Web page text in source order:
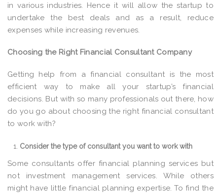
in various industries. Hence it will allow the startup to
undertake the best deals and as a result, reduce
expenses while increasing revenues.
Choosing the Right Financial Consultant Company
Getting help from a financial consultant is the most
efficient way to make all your startup’s financial
decisions. But with so many professionals out there, how
do you go about choosing the right financial consultant
to work with?
Consider the type of consultant you want to work with
Some consultants offer financial planning services but
not investment management services. While others
might have little financial planning expertise. To find the